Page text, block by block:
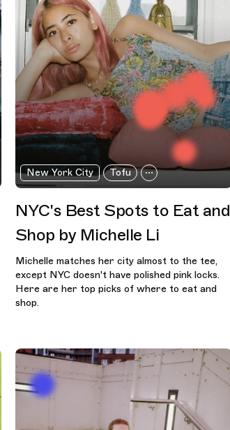
New York City Tofu
NYC's Best Spots to Eat and
Shop by Michelle Li
Michelle matches her city almost to the tee,
except NYC doesn't have polished pink locks.
Here are her top picks of where to eat and
shop.